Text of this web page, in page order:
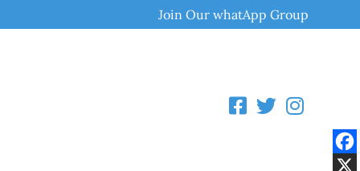
Join Our whatApp Group